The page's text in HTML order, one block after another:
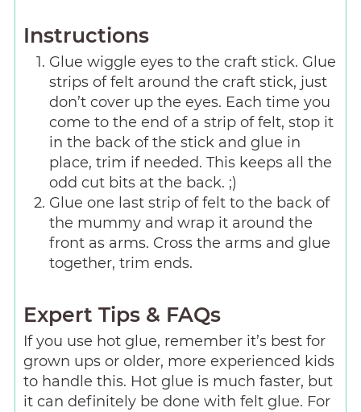
Instructions
Glue wiggle eyes to the craft stick. Glue
strips of felt around the craft stick, just
don’t cover up the eyes. Each time you
come to the end of a strip of felt, stop it
in the back of the stick and glue in
place, trim if needed. This keeps all the
odd cut bits at the back. ;)
Glue one last strip of felt to the back of
the mummy and wrap it around the
front as arms. Cross the arms and glue
together, trim ends.
Expert Tips & FAQs
If you use hot glue, remember it’s best for
grown ups or older, more experienced kids
to handle this. Hot glue is much faster, but
it can definitely be done with felt glue. For